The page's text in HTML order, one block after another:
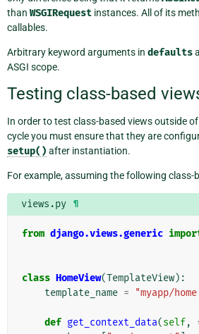
than WSGIRequest instances. All of its
callables.
Arbitrary keyword arguments in defaults
ASGI scope.
Testing class-based
In order to test class-based views outside
cycle you must ensure that they are
setup() after instantiation.
For example, assuming the following class-
views.py ¶
from django.views.generic
class HomeView(TemplateView):
template_name = "myapp/
def get_context_data(self,